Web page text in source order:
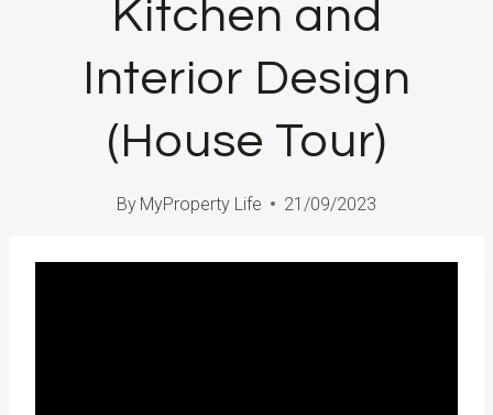
Kitchen and
Interior Design
(House Tour)
By MyProperty Life 21/09/2023